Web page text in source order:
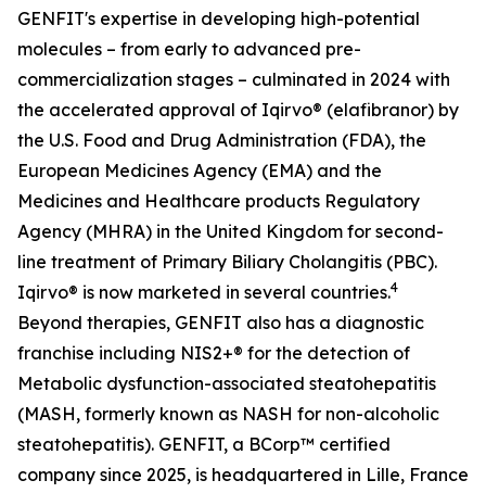
GENFIT's expertise in developing high-potential
molecules – from early to advanced pre-
commercialization stages – culminated in 2024 with
the accelerated approval of Iqirvo® (elafibranor) by
the U.S. Food and Drug Administration (FDA), the
European Medicines Agency (EMA) and the
Medicines and Healthcare products Regulatory
Agency (MHRA) in the United Kingdom for second-
line treatment of Primary Biliary Cholangitis (PBC).
Iqirvo® is now marketed in several countries.4
Beyond therapies, GENFIT also has a diagnostic
franchise including NIS2+® for the detection of
Metabolic dysfunction-associated steatohepatitis
(MASH, formerly known as NASH for non-alcoholic
steatohepatitis). GENFIT, a BCorp™ certified
company since 2025, is headquartered in Lille, France